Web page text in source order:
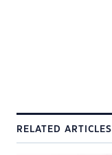
RELATED ARTICLES